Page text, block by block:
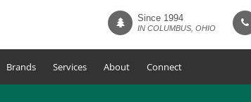
Since 1994
IN COLUMBUS, OHIO
Brands Services About Connect